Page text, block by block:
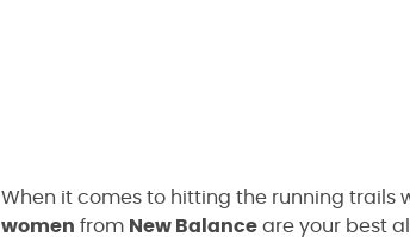
When it comes to hitting the running trails
women from New Balance are your best